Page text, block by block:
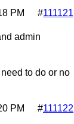
#111121
PM
admin
to do or no
#111122
PM